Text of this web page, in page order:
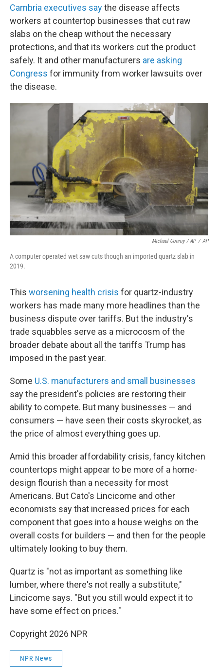
Cambria executives saythe disease affects
workers at countertop businesses that cut raw
slabs on the cheap without the necessary
protections, and that its workers cut the product
safely. It and other manufacturers are asking
Congress for immunity from worker lawsuits over
the disease.
Michael Conroy / AP / AP
A computer operated wet saw cuts though an imported quartz slab in
2019.
This worsening health crisis for quartz-industry
workers has made many more headlines than the
business dispute over tariffs. But the industry's
trade squabbles serve as a microcosm of the
broader debate about all the tariffs Trump has
imposed in the past year.
Some U.S. manufacturers and small businesses
say the president's policies are restoring their
ability to compete. But many businesses — and
consumers — have seen their costs skyrocket, as
the price of almost everything goes up.
Amid this broader affordability crisis, fancy kitchen
countertops might appear to be more of a home-
design flourish than a necessity for most
Americans. But Cato's Lincicome and other
economists say that increased prices for each
component that goes into a house weighs on the
overall costs for builders — and then for the people
ultimately looking to buy them.
Quartz is "not as important as something like
lumber, where there's not really a substitute,"
Lincicome says. "But you still would expect it to
have some effect on prices."
Copyright 2026 NPR
NPR News